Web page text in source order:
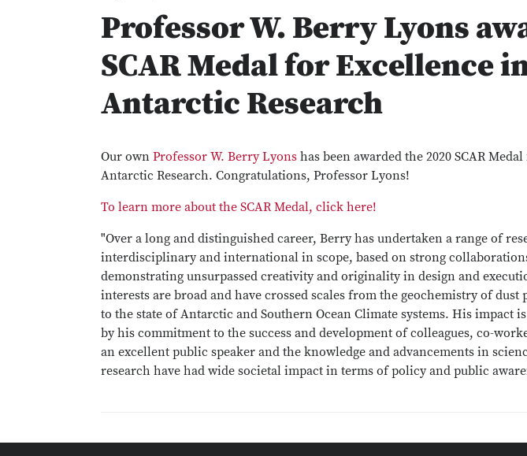
Professor W. Berry Lyons
SCAR Medal for Excellence
Antarctic Research
Our own Professor W. Berry Lyons has been awarded the 2020 SCAR
Antarctic Research. Congratulations, Professor Lyons!
To learn more about the SCAR Medal, click here!
"Over a long and distinguished career, Berry has undertaken a range of
interdisciplinary and international in scope, based on strong
demonstrating unsurpassed creativity and originality in design and
interests are broad and have crossed scales from the geochemistry of
to the state of Antarctic and Southern Ocean Climate systems. His impact
by his commitment to the success and development of colleagues, co-
an excellent public speaker and the knowledge and advancements in
research have had wide societal impact in terms of policy and public